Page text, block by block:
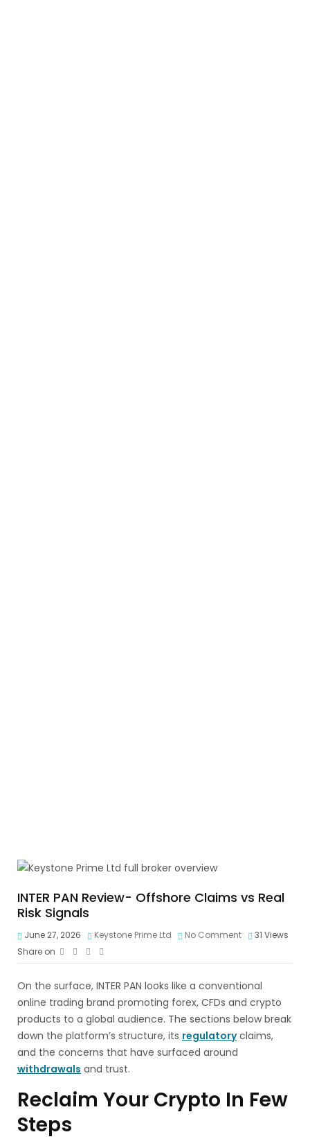
INTER PAN Review- Offshore Claims vs Real
Risk Signals
June 27, 2026 Keystone Prime Ltd No Comment 31 Views
Share on
On the surface, INTER PAN looks like a conventional
online trading brand promoting forex, CFDs and crypto
products to a global audience. The sections below break
down the platform’s structure, its regulatoryclaims,
and the concerns that have surfaced around
withdrawals and trust.
Reclaim Your Crypto In Few
Steps